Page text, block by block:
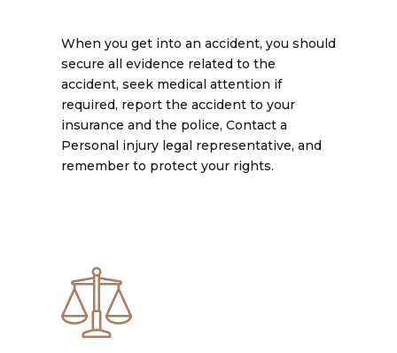
When you get into an accident, you should
secure all evidence related to the
accident, seek medical attention if
required, report the accident to your
insurance and the police, Contact a
Personal injury legal representative, and
remember to protect your rights.